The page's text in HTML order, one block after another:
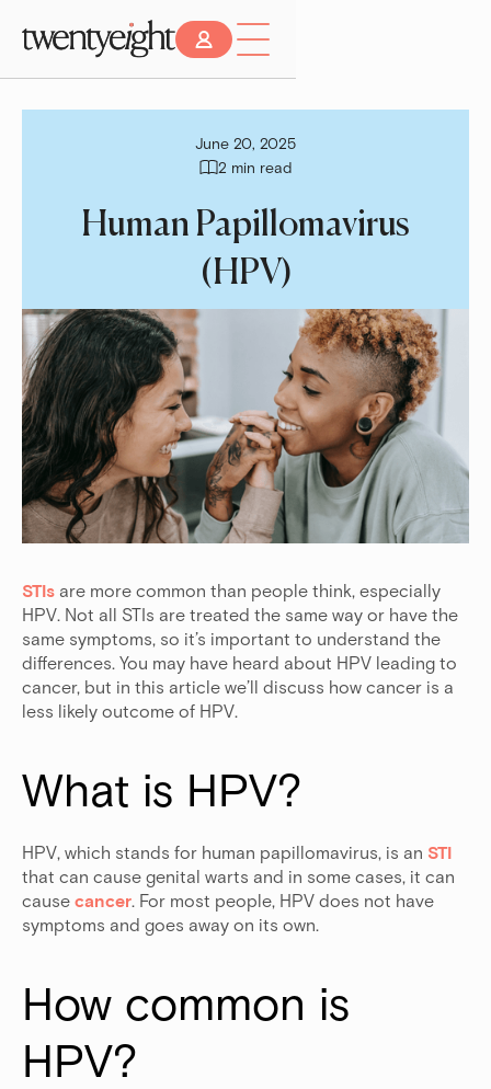
June 20, 2025
2 min read
Human Papillomavirus
(HPV)
STIs are more common than people think, especially
HPV. Not all STIs are treated the same way or have the
same symptoms, so it’s important to understand the
differences. You may have heard about HPV leading to
cancer, but in this article we’ll discuss how cancer is a
less likely outcome of HPV.
What is HPV?
HPV, which stands for human papillomavirus, is an STI
that can cause genital warts and in some cases, it can
cause cancer. For most people, HPV does not have
symptoms and goes away on its own.
How common is
HPV?